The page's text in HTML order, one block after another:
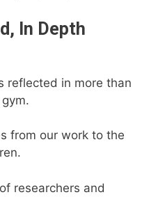
In Depth
reflected in more than
from our work to the
researchers and